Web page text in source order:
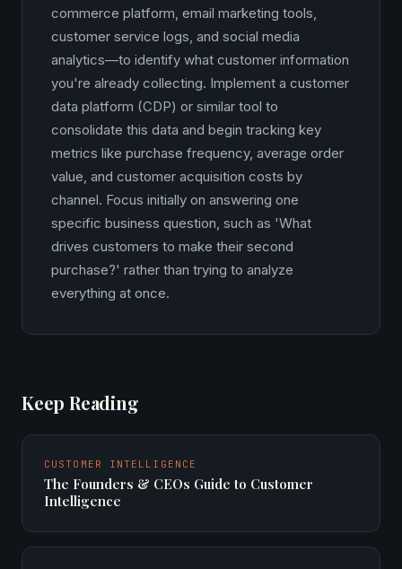
commerce platform, email marketing tools,
customer service logs, and social media
analytics—to identify what customer information
you're already collecting. Implement a customer
data platform (CDP) or similar tool to
consolidate this data and begin tracking key
metrics like purchase frequency, average order
value, and customer acquisition costs by
channel. Focus initially on answering one
specific business question, such as 'What
drives customers to make their second
purchase?' rather than trying to analyze
everything at once.
Keep Reading
CUSTOMER INTELLIGENCE
The Founders & CEOs Guide to Customer
Intelligence